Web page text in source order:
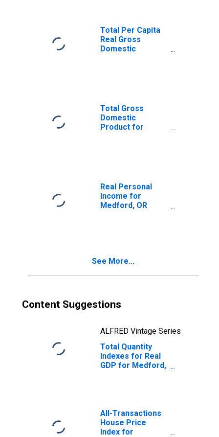
Total Per Capita
Real Gross
Domestic
Total Gross
Domestic
Product for
Real Personal
Income for
Medford, OR
See More...
Content Suggestions
ALFRED Vintage Series
Total Quantity
Indexes for Real
GDP for Medford,
All-Transactions
House Price
Index for